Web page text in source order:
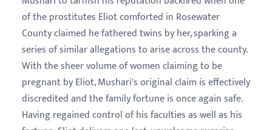
of the prostitutes Eliot comforted in Rosewater
County claimed he fathered twins by her, sparking a
series of similar allegations to arise across the county.
With the sheer volume of women claiming to be
pregnant by Eliot, Mushari's original claim is effectively
discredited and the family fortune is once again safe.
Having regained control of his faculties as well as his